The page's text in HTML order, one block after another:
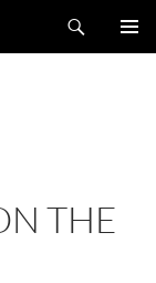
THE